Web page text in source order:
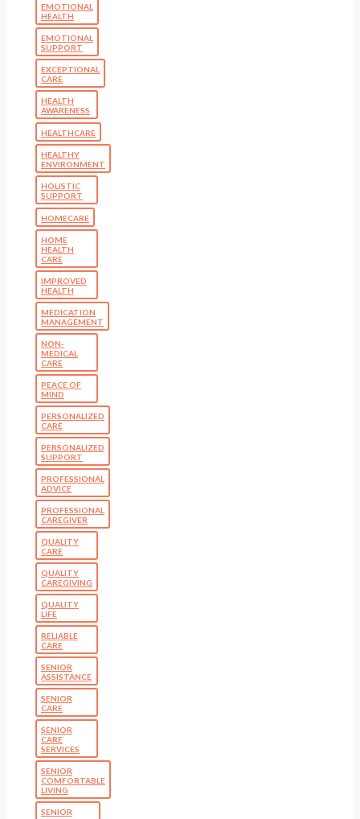
EMOTIONAL
HEALTH
EMOTIONAL
SUPPORT
EXCEPTIONAL
CARE
HEALTH
AWARENESS
HEALTHCARE
HEALTHY
ENVIRONMENT
HOLISTIC
SUPPORT
HOMECARE
HOME
HEALTH
CARE
IMPROVED
HEALTH
MEDICATION
MANAGEMENT
NON-
MEDICAL
CARE
PEACE OF
MIND
PERSONALIZED
CARE
PERSONALIZED
SUPPORT
PROFESSIONAL
ADVICE
PROFESSIONAL
CAREGIVER
QUALITY
CARE
QUALITY
CAREGIVING
QUALITY
LIFE
RELIABLE
CARE
SENIOR
ASSISTANCE
SENIOR
CARE
SENIOR
CARE
SERVICES
SENIOR
COMFORTABLE
LIVING
SENIOR